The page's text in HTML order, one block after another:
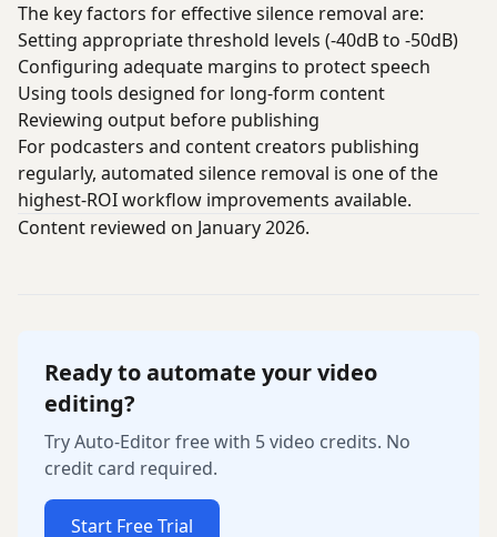
The key factors for effective silence removal are:
Setting appropriate threshold levels (-40dB to -50dB)
Configuring adequate margins to protect speech
Using tools designed for long-form content
Reviewing output before publishing
For podcasters and content creators publishing
regularly, automated silence removal is one of the
highest-ROI workflow improvements available.
Content reviewed on January 2026.
Ready to automate your video
editing?
Try Auto-Editor free with 5 video credits. No
credit card required.
Start Free Trial